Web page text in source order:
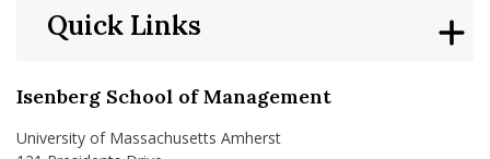
Isenberg School of Management
University of Massachusetts Amherst
Quick Links